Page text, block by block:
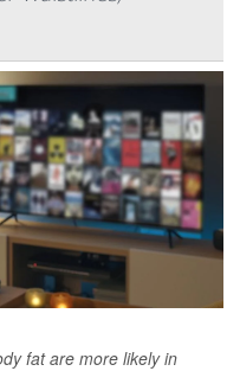
fat are more likely in